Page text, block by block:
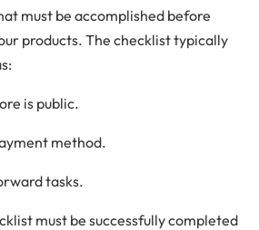
must be accomplished before
products. The checklist typically
is public.
method.
tasks.
must be successfully completed